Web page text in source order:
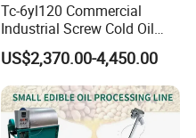
Tc-6yl120 Commercial
Industrial Screw Cold Oil
Mill Extraction Press
Making Processing Machine
for Food Factory or Home
Use
US$2,370.00-4,450.00